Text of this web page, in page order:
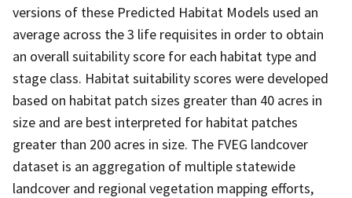
versions of these Predicted Habitat Models used an
average across the 3 life requisites in order to obtain
an overall suitability score for each habitat type and
stage class. Habitat suitability scores were developed
based on habitat patch sizes greater than 40 acres in
size and are best interpreted for habitat patches
greater than 200 acres in size. The FVEG landcover
dataset is an aggregation of multiple statewide
landcover and regional vegetation mapping efforts,